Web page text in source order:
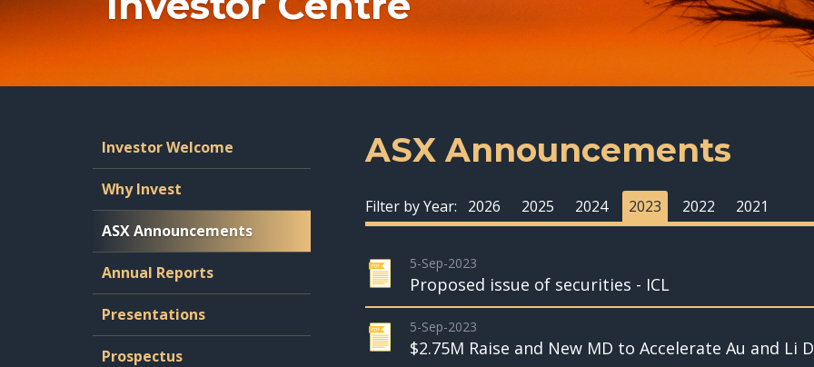
Investor Welcome
Why Invest
ASX Announcements
Annual Reports
Presentations
Prospectus
ASX Announcements
Filter by Year: 2026 2025 2024 2023 2022 2021
5-Sep-2023
Proposed issue of securities - ICL
5-Sep-2023
$2.75M Raise and New MD to Accelerate Au and Li